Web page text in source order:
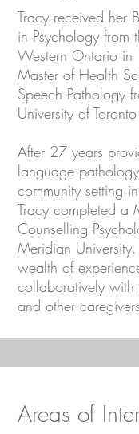
Tracy received her
in Psychology from
Western Ontario
Master of Health
Speech Pathology
University of
After 27 years
language
community setting
Tracy completed a
Counselling
Meridian
wealth of
collaboratively with
and other
Areas of